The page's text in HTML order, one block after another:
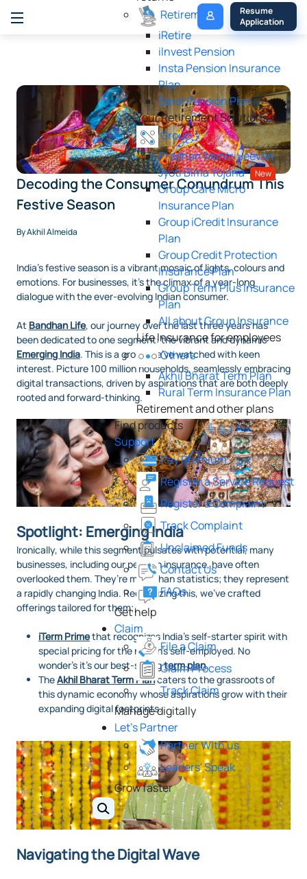
Retirement
iRetire
ilnvest Pension
Insta Pension Insurance
Plan
Saral Pension Plan
Your Retirement Solutions
Group
Pradhan Mantri Jeevan
Jyoti Bima Yojana
New
Group Care Micro
Insurance Plan
Group iCredit Insurance
Plan
Group Credit Protection
Insurance Plan
Group Term Plus Insurance
Plan
All about Group Insurance
Life Insurance for employees
Others
Akhil Bharat Term Plan
Rural Term Insurance Plan
Retirement and other plans
Find products
Support
Pay Premium
Register a Service Request
Register a Complaint
Track Complaint
Unclaimed Funds
Contact Us
FAQs
Get help
Claim
File a Claim
Claim Process
Track Claim
Manage digitally
Let's Partner
Partner With us
Leaders' Speak
Grow faster
My
Policy
Resume
Application
Decoding the Consumer Conundrum This
Festive Season
By Akhil Almeida
India's festive season is a vibrant mosaic of lights, colours and
emotions. For businesses, it's the climax of a year-long
dialogue with the ever-evolving Indian consumer.
At Bandhan Life, our journey over the last three years has
been dedicated to one segment: the vibrant and dynamic
Emerging India. This is a group we’ve watched with keen
interest. Picture 100 million households, seamlessly embracing
digital transactions, driven by aspirations that are both deeply
rooted and forward-thinking.
Spotlight: Emerging India
Ironically, while this segment pulsates with potential, many
businesses, including our peers in insurance, have often
overlooked them. They’re more than statistics; they represent
a rapidly changing India. Recognizing this, we've crafted
offerings tailored for them;
iTerm Primethat recognizes India’s self-starter spirit with
special pricing for the nation’s self-employed. No
wonder’s it’s our best-sellingterm plan.
TheAkhil Bharat Term Plancaters to the grassroots of
this dynamic economy whose aspirations grow with their
expanding digital footprints.
Navigating the Digital Wave